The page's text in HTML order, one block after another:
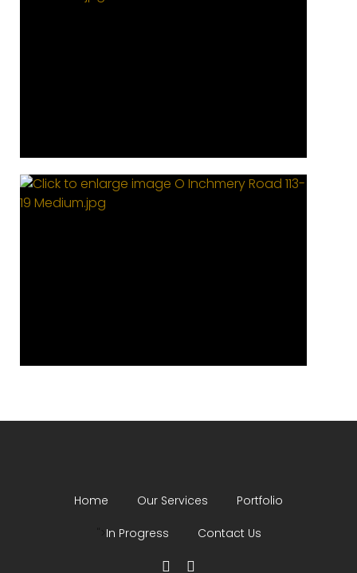
Home Our Services Portfolio
In Progress Contact Us